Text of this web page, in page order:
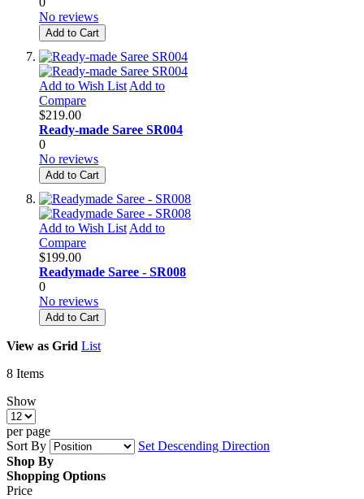
No reviews
Add to Cart
Add to Wish List Add to
Compare
$219.00
Ready-made Saree SR004
0
No reviews
Add to Cart
Add to Wish List Add to
Compare
$199.00
Readymade Saree - SR008
0
No reviews
Add to Cart
View as Grid List
8 Items
Show
per page
Sort By
Set Descending Direction
Shop By
Shopping Options
Price